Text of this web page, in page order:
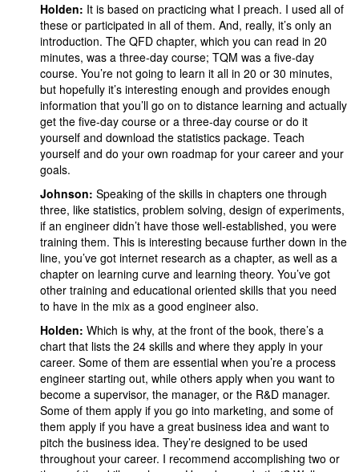
Holden: It is based on practicing what I preach. I used all of
these or participated in all of them. And, really, it’s only an
introduction. The QFD chapter, which you can read in 20
minutes, was a three-day course; TQM was a five-day
course. You’re not going to learn it all in 20 or 30 minutes,
but hopefully it’s interesting enough and provides enough
information that you’ll go on to distance learning and actually
get the five-day course or a three-day course or do it
yourself and download the statistics package. Teach
yourself and do your own roadmap for your career and your
goals.
Johnson: Speaking of the skills in chapters one through
three, like statistics, problem solving, design of experiments,
if an engineer didn’t have those well-established, you were
training them. This is interesting because further down in the
line, you’ve got internet research as a chapter, as well as a
chapter on learning curve and learning theory. You’ve got
other training and educational oriented skills that you need
to have in the mix as a good engineer also.
Holden: Which is why, at the front of the book, there’s a
chart that lists the 24 skills and where they apply in your
career. Some of them are essential when you’re a process
engineer starting out, while others apply when you want to
become a supervisor, the manager, or the R&D manager.
Some of them apply if you go into marketing, and some of
them apply if you have a great business idea and want to
pitch the business idea. They’re designed to be used
throughout your career. I recommend accomplishing two or